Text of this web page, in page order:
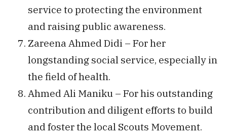
service to protecting the environment
and raising public awareness.
Zareena Ahmed Didi – For her
longstanding social service, especially in
the field of health.
Ahmed Ali Maniku – For his outstanding
contribution and diligent efforts to build
and foster the local Scouts Movement.